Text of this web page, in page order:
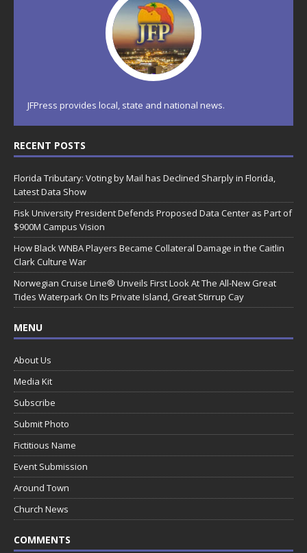
JFPress provides local, state and national news.
RECENT POSTS
Florida Tributary: Voting by Mail has Declined Sharply in Florida,
Latest Data Show
Fisk University President Defends Proposed Data Center as Part of
$900M Campus Vision
How Black WNBA Players Became Collateral Damage in the Caitlin
Clark Culture War
Norwegian Cruise Line® Unveils First Look At The All-New Great
Tides Waterpark On Its Private Island, Great Stirrup Cay
MENU
About Us
Media Kit
Subscribe
Submit Photo
Fictitious Name
Event Submission
Around Town
Church News
COMMENTS